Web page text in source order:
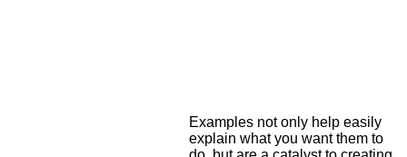
Examples not only help easily
explain what you want them to